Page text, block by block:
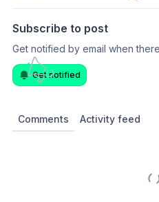
Subscribe to post
Get notified by email when
Get notified
Comments Activity feed